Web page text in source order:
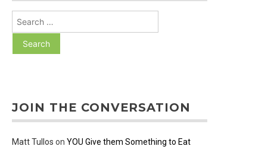
JOIN THE CONVERSATION
Matt Tullos onYOU Give them Something to Eat